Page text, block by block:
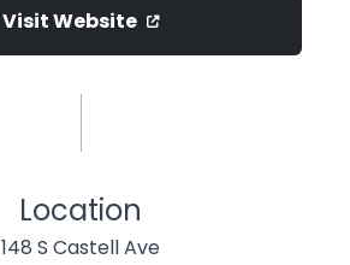
Visit Website
Location
148 S Castell Ave